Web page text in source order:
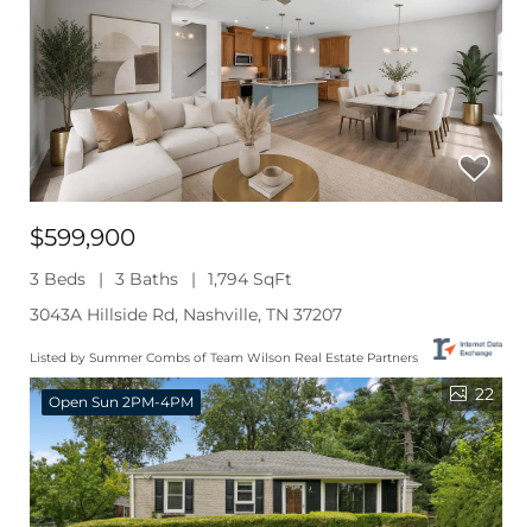
$599,900
3 Beds 3 Baths
1,794 SqFt
3043A Hillside Rd, Nashville, TN 37207
Listed by Summer Combs of Team Wilson Real Estate Partners
Open Sun 2PM-4PM 22